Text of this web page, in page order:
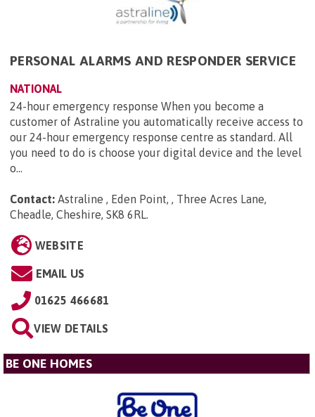
PERSONAL ALARMS AND RESPONDER SERVICE
NATIONAL
24-hour emergency response When you become a
customer of Astraline you automatically receive access to
our 24-hour emergency response centre as standard. All
you need to do is choose your digital device and the level
o...
Contact: Astraline , Eden Point, , Three Acres Lane,
Cheadle, Cheshire, SK8 6RL.
WEBSITE
EMAIL US
01625 466681
VIEW DETAILS
BE ONE HOMES